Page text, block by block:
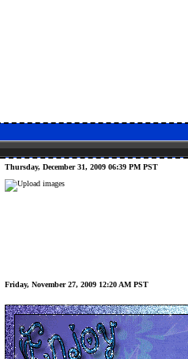
Thursday, December 31, 2009 06:39 PM PST
Friday, November 27, 2009 12:20 AM PST